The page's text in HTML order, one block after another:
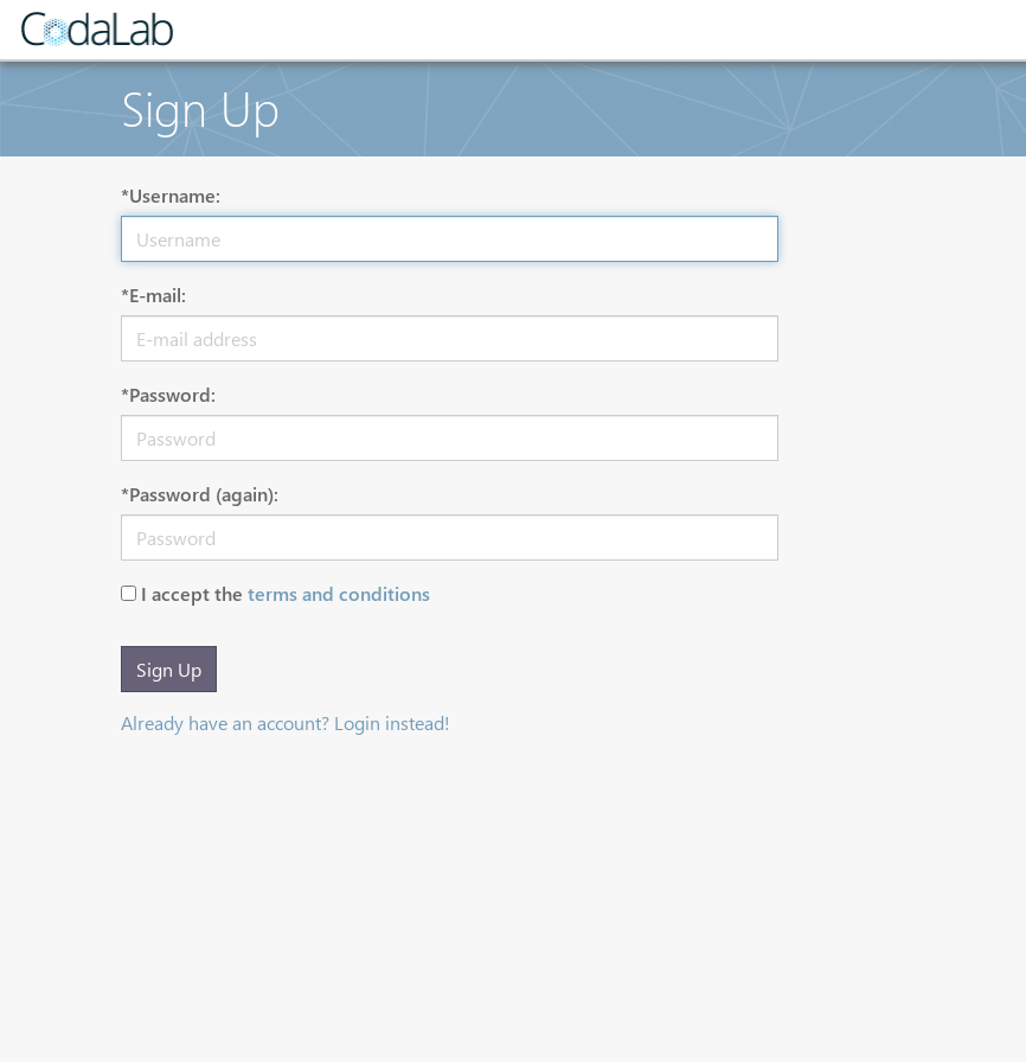
Sign Up
*Username:
*E-mail:
*Password:
*Password (again):
I accept the terms and conditions
Sign Up
Already have an account? Login instead!